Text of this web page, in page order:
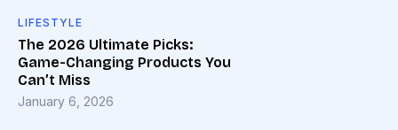
LIFESTYLE
The 2026 Ultimate Picks:
Game-Changing Products You
Can’t Miss
January 6, 2026